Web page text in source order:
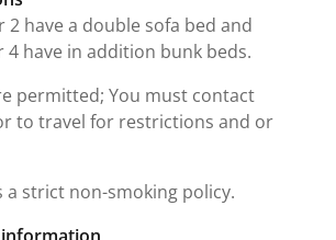
2 have a double sofa bed and
4 have in addition bunk beds.
permitted; You must contact
to travel for restrictions and or
a strict non-smoking policy.